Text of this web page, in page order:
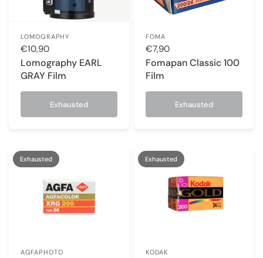
LOMOGRAPHY
€10,90
Lomography EARL
GRAY Film
Exhausted
FOMA
€7,90
Fomapan Classic 100
Film
Exhausted
Exhausted
AGFAPHOTO
Exhausted
KODAK